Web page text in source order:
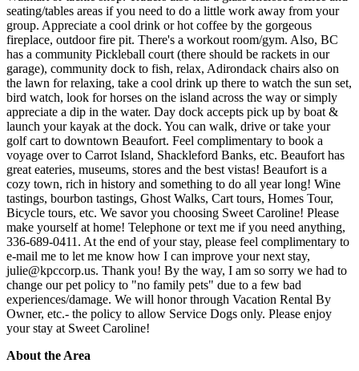
seating/tables areas if you need to do a little work away from your
group. Appreciate a cool drink or hot coffee by the gorgeous
fireplace, outdoor fire pit. There's a workout room/gym. Also, BC
has a community Pickleball court (there should be rackets in our
garage), community dock to fish, relax, Adirondack chairs also on
the lawn for relaxing, take a cool drink up there to watch the sun set,
bird watch, look for horses on the island across the way or simply
appreciate a dip in the water. Day dock accepts pick up by boat &
launch your kayak at the dock. You can walk, drive or take your
golf cart to downtown Beaufort. Feel complimentary to book a
voyage over to Carrot Island, Shackleford Banks, etc. Beaufort has
great eateries, museums, stores and the best vistas! Beaufort is a
cozy town, rich in history and something to do all year long! Wine
tastings, bourbon tastings, Ghost Walks, Cart tours, Homes Tour,
Bicycle tours, etc. We savor you choosing Sweet Caroline! Please
make yourself at home! Telephone or text me if you need anything,
336-689-0411. At the end of your stay, please feel complimentary to
e-mail me to let me know how I can improve your next stay,
julie@kpccorp.us. Thank you! By the way, I am so sorry we had to
change our pet policy to "no family pets" due to a few bad
experiences/damage. We will honor through Vacation Rental By
Owner, etc.- the policy to allow Service Dogs only. Please enjoy
your stay at Sweet Caroline!
About the Area